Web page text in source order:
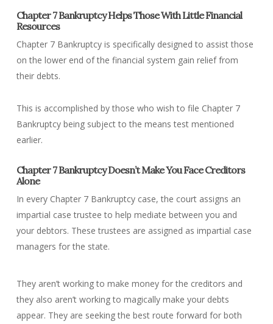
Chapter 7 Bankruptcy Helps Those With Little Financial
Resources
Chapter 7 Bankruptcy is specifically designed to assist those
on the lower end of the financial system gain relief from
their debts.
This is accomplished by those who wish to file Chapter 7
Bankruptcy being subject to the means test mentioned
earlier.
Chapter 7 Bankruptcy Doesn’t Make You Face Creditors
Alone
In every Chapter 7 Bankruptcy case, the court assigns an
impartial case trustee to help mediate between you and
your debtors. These trustees are assigned as impartial case
managers for the state.
They aren’t working to make money for the creditors and
they also aren’t working to magically make your debts
appear. They are seeking the best route forward for both